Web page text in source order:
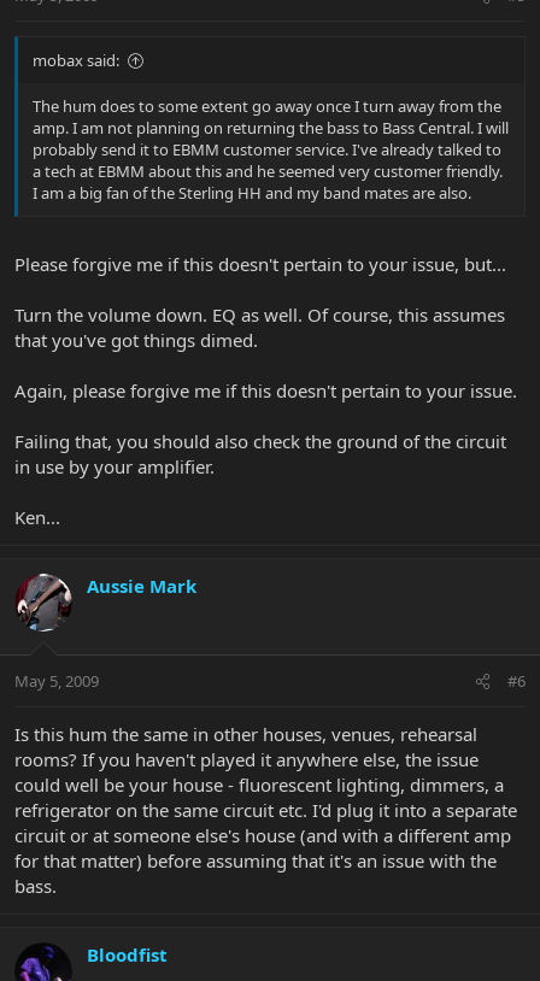
mobax said:
The hum does to some extent go away once I turn away from the
amp. I am not planning on returning the bass to Bass Central. I will
probably send it to EBMM customer service. I've already talked to
a tech at EBMM about this and he seemed very customer friendly.
I am a big fan of the Sterling HH and my band mates are also.
Please forgive me if this doesn't pertain to your issue, but...
Turn the volume down. EQ as well. Of course, this assumes
that you've got things dimed.
Again, please forgive me if this doesn't pertain to your issue.
Failing that, you should also check the ground of the circuit
in use by your amplifier.
Ken...
Aussie Mark
May 5, 2009 #6
Is this hum the same in other houses, venues, rehearsal
rooms? If you haven't played it anywhere else, the issue
could well be your house - fluorescent lighting, dimmers, a
refrigerator on the same circuit etc. I'd plug it into a separate
circuit or at someone else's house (and with a different amp
for that matter) before assuming that it's an issue with the
bass.
Bloodfist